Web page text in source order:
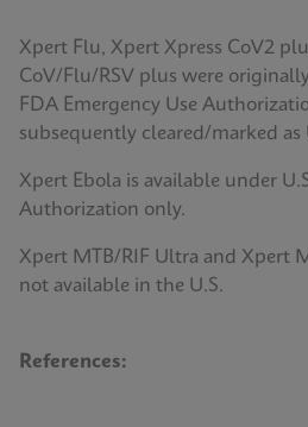
Xpert Flu, Xpert Xpress CoV2
CoV/Flu/RSV plus were
FDA Emergency Use
subsequently cleared/marked as
Xpert Ebola is available under
Authorization only.
Xpert MTB/RIF Ultra and Xpert
not available in the U.S.
References: